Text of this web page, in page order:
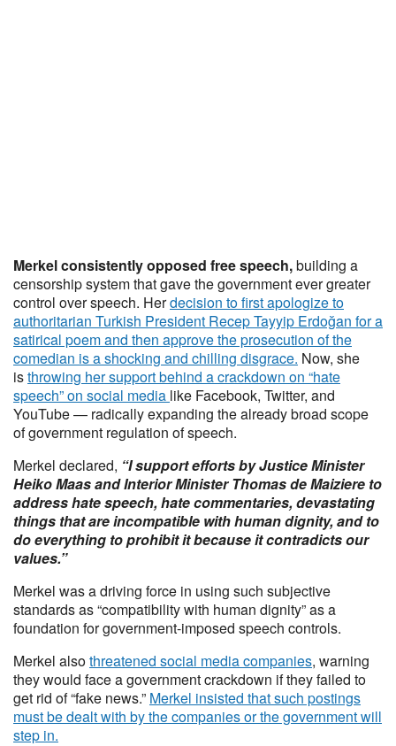
Merkel consistently opposed free speech,building a
censorship system that gave the government ever greater
control over speech. Herdecision to first apologize to
authoritarian Turkish President Recep Tayyip Erdoğan for a
satirical poem and then approve the prosecution of the
comedian is a shocking and chilling disgrace. Now, she
isthrowing her support behind a crackdown on “hate
speech” on social media like Facebook, Twitter, and
YouTube — radically expanding the already broad scope
of government regulation of speech.
Merkel declared, “I support efforts by Justice Minister
Heiko Maas and Interior Minister Thomas de Maiziere to
address hate speech, hate commentaries, devastating
things that are incompatible with human dignity, and to
do everything to prohibit it because it contradicts our
values.”
Merkel was a driving force in using such subjective
standards as “compatibility with human dignity” as a
foundation for government-imposed speech controls.
Merkel alsothreatened social media companies, warning
they would face a government crackdown if they failed to
get rid of “fake news.” Merkel insisted that such postings
must be dealt with by the companies or the government will
step in.